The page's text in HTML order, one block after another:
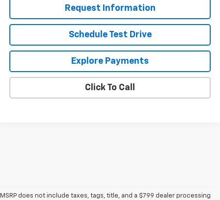
Request Information
Schedule Test Drive
Explore Payments
Click To Call
MSRP does not include taxes, tags, title, and a $799 dealer processing
1. The Manufacturer’s Suggested Retail Price excludes tax, title, license,